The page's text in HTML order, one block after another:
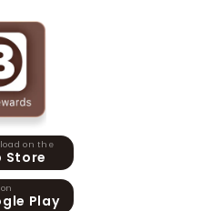
on the
Store
Play